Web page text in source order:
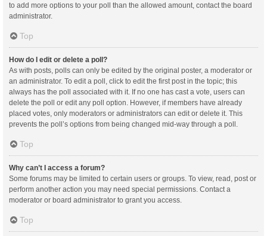
to add more options to your poll than the allowed amount, contact the board
administrator.
Top
How do I edit or delete a poll?
As with posts, polls can only be edited by the original poster, a moderator or
an administrator. To edit a poll, click to edit the first post in the topic; this
always has the poll associated with it. If no one has cast a vote, users can
delete the poll or edit any poll option. However, if members have already
placed votes, only moderators or administrators can edit or delete it. This
prevents the poll’s options from being changed mid-way through a poll.
Top
Why can’t I access a forum?
Some forums may be limited to certain users or groups. To view, read, post or
perform another action you may need special permissions. Contact a
moderator or board administrator to grant you access.
Top